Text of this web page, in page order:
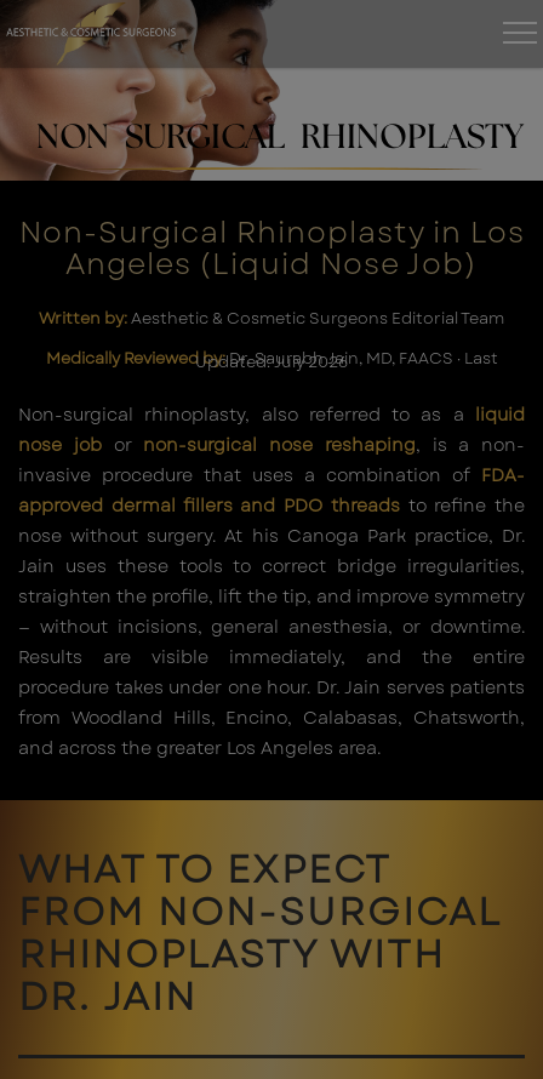
NON SURGICAL RHINOPLASTY
Non-Surgical Rhinoplasty in Los
Angeles (Liquid Nose Job)
Written by:Aesthetic & Cosmetic Surgeons Editorial Team
Medically Reviewed by:Dr. Saurabh Jain, MD, FAACS · Last
Updated: July 2026
Non-surgical rhinoplasty, also referred to as a liquid
nose jobor non-surgical nose reshaping, is a non-
invasive procedure that uses a combination of FDA-
approved dermal fillers and PDO threadsto refine the
nose without surgery. At his Canoga Park practice, Dr.
Jain uses these tools to correct bridge irregularities,
straighten the profile, lift the tip, and improve symmetry
— without incisions, general anesthesia, or downtime.
Results are visible immediately, and the entire
procedure takes under one hour. Dr. Jain serves patients
from Woodland Hills, Encino, Calabasas, Chatsworth,
and across the greater Los Angeles area.
WHAT TO EXPECT
FROM NON-SURGICAL
RHINOPLASTY WITH
DR. JAIN